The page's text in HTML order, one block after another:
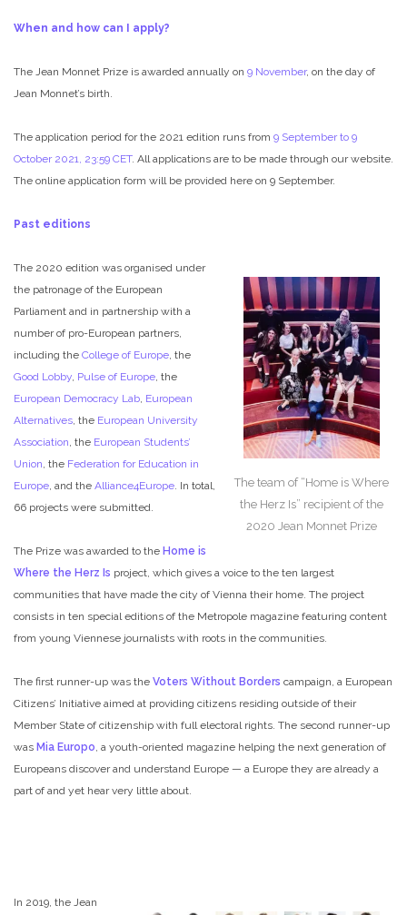
When and how can I apply?
The Jean Monnet Prize is awarded annually on 9 November, on the day of
Jean Monnet’s birth.
The application period for the 2021 edition runs from 9 September to 9
October 2021, 23:59 CET. All applications are to be made through our website.
The online application form will be provided here on 9 September.
Past editions
The team of “Home is Where
the Herz Is” recipient of the
2020 Jean Monnet Prize
The 2020 edition was organised under
the patronage of the European
Parliament and in partnership with a
number of pro-European partners,
including the College of Europe , the
Good Lobby Pulse of Europe , the
European Democracy Lab European
Alternatives , the European University
Association , the European Students’
Union , the Federation for Education in
Europe , and the Alliance4Europe . In total,
66 projects were submitted.
The Prize was awarded to the Home is
Where the Herz Is project, which gives a voice to the ten largest
communities that have made the city of Vienna their home. The project
consists in ten special editions of the Metropole magazine featuring content
from young Viennese journalists with roots in the communities.
The first runner-up was the Voters Without Borders campaign, a European
Citizens’ Initiative aimed at providing citizens residing outside of their
Member State of citizenship with full electoral rights. The second runner-up
was Mia Europo , a youth-oriented magazine helping the next generation of
Europeans discover and understand Europe — a Europe they are already a
part of and yet hear very little about.
In 2019, the Jean